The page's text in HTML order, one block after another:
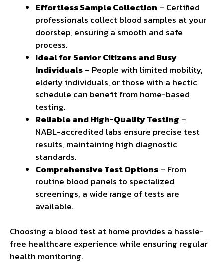
Effortless Sample Collection – Certified
professionals collect blood samples at your
doorstep, ensuring a smooth and safe
process.
Ideal for Senior Citizens and Busy
Individuals– People with limited mobility,
elderly individuals, or those with a hectic
schedule can benefit from home-based
testing.
Reliable and High-Quality Testing –
NABL-accredited labs ensure precise test
results, maintaining high diagnostic
standards.
Comprehensive Test Options– From
routine blood panels to specialized
screenings, a wide range of tests are
available.
Choosing a blood test at home provides a hassle-
free healthcare experience while ensuring regular
health monitoring.